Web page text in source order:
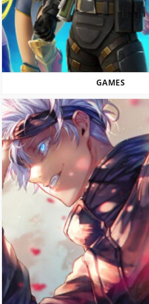
GAMES